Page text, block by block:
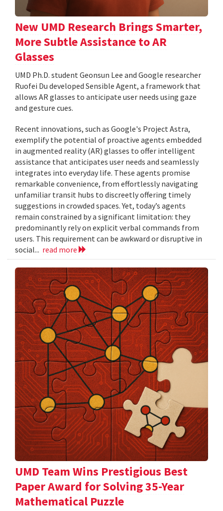
New UMD Research Brings Smarter,
More Subtle Assistance to AR
Glasses
UMD Ph.D. student Geonsun Lee and Google researcher
Ruofei Du developed Sensible Agent, a framework that
allows AR glasses to anticipate user needs using gaze
and gesture cues.
Recent innovations, such as Google's Project Astra,
exemplify the potential of proactive agents embedded
in augmented reality (AR) glasses to offer intelligent
assistance that anticipates user needs and seamlessly
integrates into everyday life. These agents promise
remarkable convenience, from effortlessly navigating
unfamiliar transit hubs to discreetly offering timely
suggestions in crowded spaces. Yet, today’s agents
remain constrained by a significant limitation: they
predominantly rely on explicit verbal commands from
users. This requirement can be awkward or disruptive in
social... read more
UMD Team Wins Prestigious Best
Paper Award for Solving 35-Year
Mathematical Puzzle